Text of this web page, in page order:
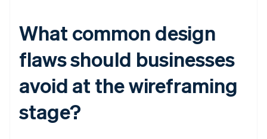
What common design
flaws should businesses
avoid at the wireframing
stage?